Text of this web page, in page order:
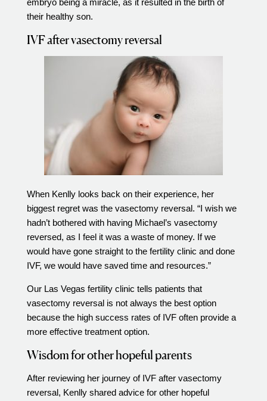
embryo being a miracle, as it resulted in the birth of
their healthy son.
IVF after vasectomy reversal
When Kenlly looks back on their experience, her
biggest regret was the vasectomy reversal. “I wish we
hadn’t bothered with having Michael’s vasectomy
reversed, as I feel it was a waste of money. If we
would have gone straight to the fertility clinic and done
IVF, we would have saved time and resources.”
Our Las Vegas fertility clinic tells patients that
vasectomy reversal is not always the best option
because the high success rates of IVF often provide a
more effective treatment option.
Wisdom for other hopeful parents
After reviewing her journey of IVF after vasectomy
reversal, Kenlly shared advice for other hopeful